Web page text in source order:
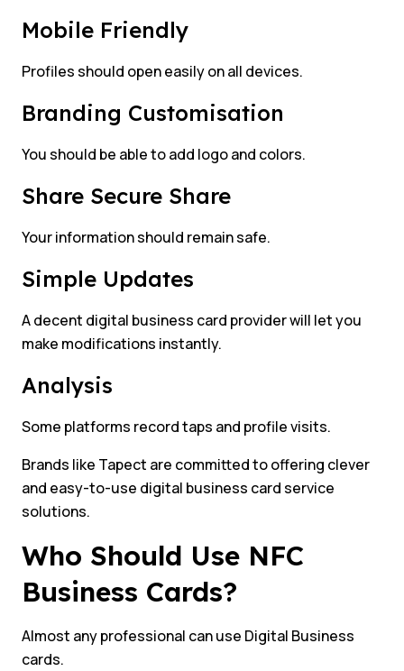
Mobile Friendly
Profiles should open easily on all devices.
Branding Customisation
You should be able to add logo and colors.
Share Secure Share
Your information should remain safe.
Simple Updates
A decent digital business card provider will let you
make modifications instantly.
Analysis
Some platforms record taps and profile visits.
Brands like Tapect are committed to offering clever
and easy-to-use digital business card service
solutions.
Who Should Use NFC
Business Cards?
Almost any professional can use Digital Business
cards.